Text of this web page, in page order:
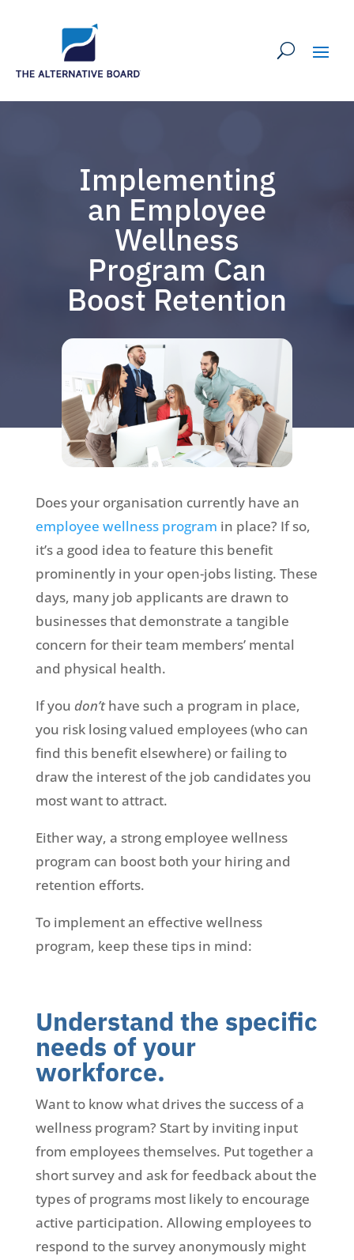
Implementing
an Employee
Wellness
Program Can
Boost Retention
Does your organisation currently have an
employee wellness program in place? If so,
it’s a good idea to feature this benefit
prominently in your open-jobs listing. These
days, many job applicants are drawn to
businesses that demonstrate a tangible
concern for their team members’ mental
and physical health.
If you don’thave such a program in place,
you risk losing valued employees (who can
find this benefit elsewhere) or failing to
draw the interest of the job candidates you
most want to attract.
Either way, a strong employee wellness
program can boost both your hiring and
retention efforts.
To implement an effective wellness
program, keep these tips in mind:
Understand the specific
needs of your
workforce.
Want to know what drives the success of a
wellness program? Start by inviting input
from employees themselves. Put together a
short survey and ask for feedback about the
types of programs most likely to encourage
active participation. Allowing employees to
respond to the survey anonymously might